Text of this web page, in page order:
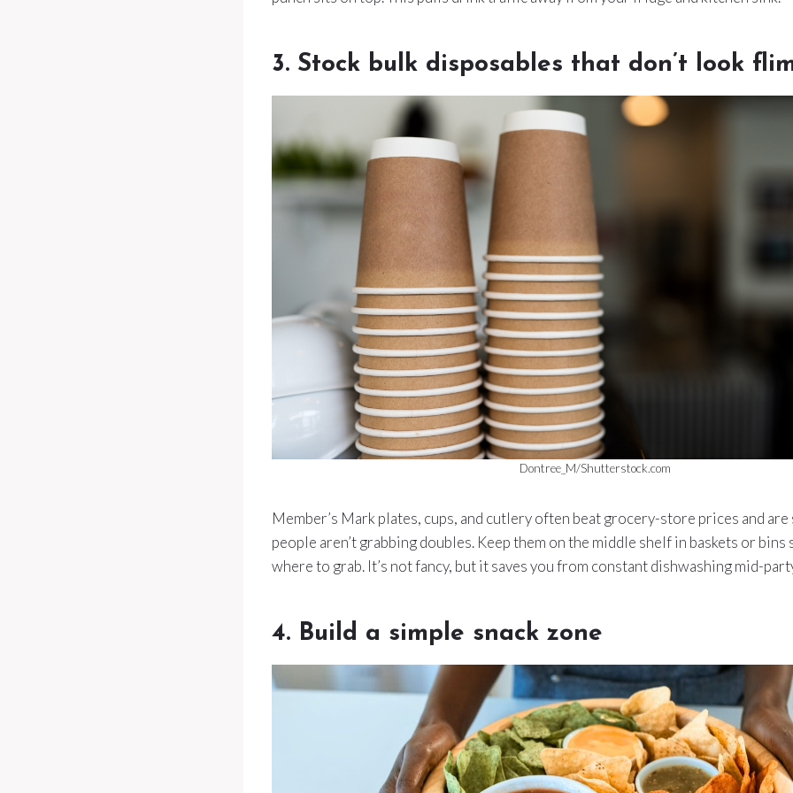
3. Stock bulk disposables that don’t look
Dontree_M/Shutterstock.com
Member’s Mark plates, cups, and cutlery often beat grocery-store prices and
people aren’t grabbing doubles. Keep them on the middle shelf in baskets or bins
where to grab. It’s not fancy, but it saves you from constant dishwashing mid-
4. Build a simple snack zone